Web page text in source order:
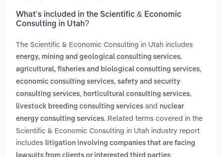
What’s included in the Scientific & Economic
Consulting in Utah?
The Scientific & Economic Consulting in Utah includes
energy, mining and geological consulting services,
agricultural, fisheries and biological consulting services,
economic consulting services, safety and security
consulting services, horticultural consulting services,
livestock breeding consulting services and nuclear
energy consulting services. Related terms covered in the
Scientific & Economic Consulting in Utah industry report
includes litigation involving companies that are facing